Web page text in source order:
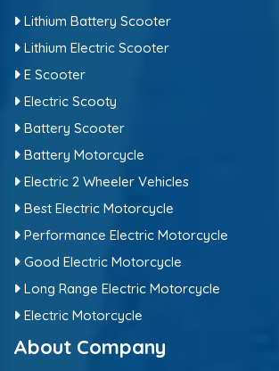
Lithium Battery Scooter
Lithium Electric Scooter
E Scooter
Electric Scooty
Battery Scooter
Battery Motorcycle
Electric 2 Wheeler Vehicles
Best Electric Motorcycle
Performance Electric Motorcycle
Good Electric Motorcycle
Long Range Electric Motorcycle
Electric Motorcycle
About Company